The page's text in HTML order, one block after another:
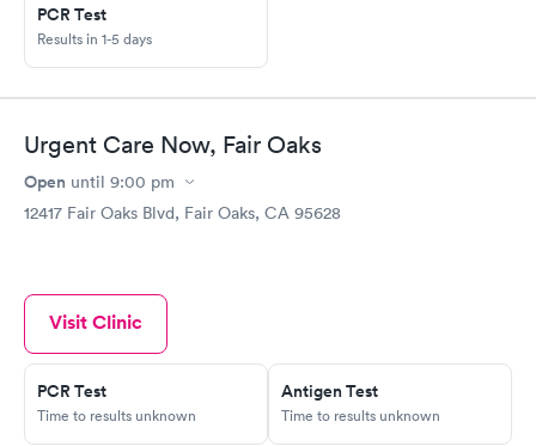
PCR Test
Results in 1-5 days
Urgent Care Now, Fair Oaks
Open until 9:00 pm
12417 Fair Oaks Blvd, Fair Oaks, CA 95628
Visit Clinic
PCR Test
Time to results unknown
Antigen Test
Time to results unknown